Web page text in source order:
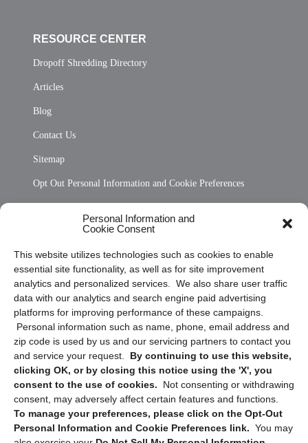
Personal Information and
Cookie Consent
This website utilizes technologies such as cookies to enable
essential site functionality, as well as for site improvement
analytics and personalized services. We also share user traffic
data with our analytics and search engine paid advertising
platforms for improving performance of these campaigns.
Personal information such as name, phone, email address and
zip code is used by us and our servicing partners to contact you
and service your request. By continuing to use this website,
clicking OK, or by closing this notice using the 'X', you
consent to the use of cookies.
Not consenting or withdrawing
consent, may adversely affect certain features and functions.
To manage your preferences, please click on the Opt-Out
Personal Information and Cookie Preferences link. You may
RESOURCE CENTER
Dropoff Shredding Directory
Articles
Blog
Contact Us
Sitemap
Opt Out Personal Information and Cookie Preferences
Privacy Statement (US)
Cookie Policy (CA)
Privacy Statement (CA)
Sign up to receive updates, reminders, and
security tips!
Submit